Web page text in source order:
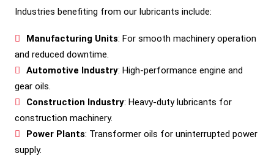
Industries benefiting from our lubricants include:
Manufacturing Units: For smooth machinery operation
and reduced downtime.
Automotive Industry: High-performance engine and
gear oils.
Construction Industry: Heavy-duty lubricants for
construction machinery.
Power Plants: Transformer oils for uninterrupted power
supply.